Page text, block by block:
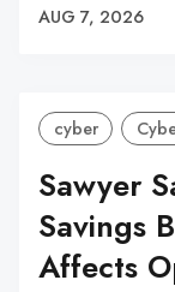
AUG 7, 2026
cyber
Sawyer
Savings
Affects